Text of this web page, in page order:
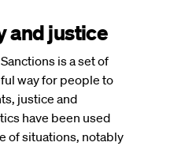
and justice
is a set of
way for people to
justice and
have been used
of situations, notably